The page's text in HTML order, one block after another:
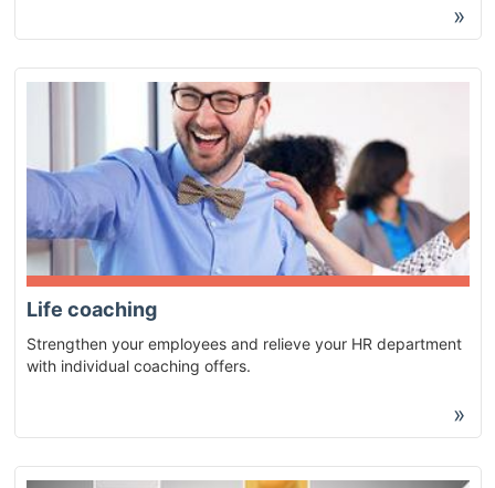
»
»
Life coaching
Strengthen your employees and relieve your HR department
with individual coaching offers.